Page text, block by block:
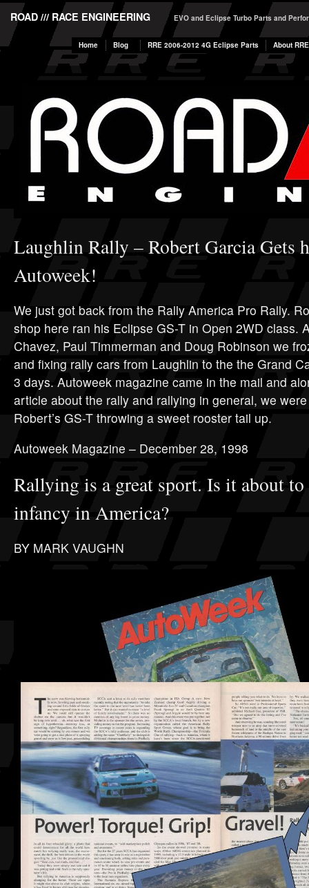
ROAD /// RACE ENGINEERING EVO and Eclipse Turbo Parts and
Home Blog RRE 2006-2012 4G Eclipse Parts About RRE
Laughlin Rally – Robert Garcia Gets
Autoweek!
We just got back from the Rally America Pro Rally.
shop here ran his Eclipse GS-T in Open 2WD class.
Chavez, Paul Timmerman and Doug Robinson we
and fixing rally cars from Laughlin to the the Grand
3 days. Autoweek magazine came in the mail and
article about the rally and rallying in general, we
Robert’s GS-T throwing a sweet rooster tail up.
Autoweek Magazine – December 28, 1998
Rallying is a great sport. Is it about
infancy in America?
BY MARK VAUGHN